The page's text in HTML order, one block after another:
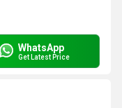
WhatsApp
Get Latest Price